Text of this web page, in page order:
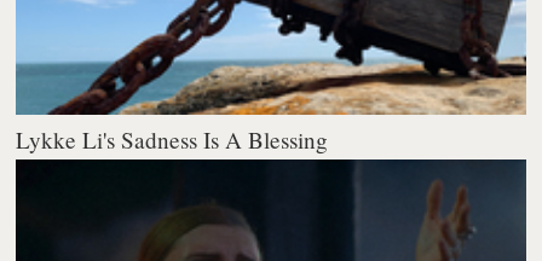
Lykke Li's Sadness Is A Blessing